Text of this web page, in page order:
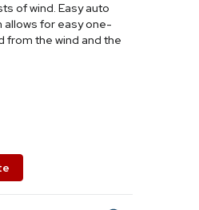
of wind. Easy auto
allows for easy one-
from the wind and the